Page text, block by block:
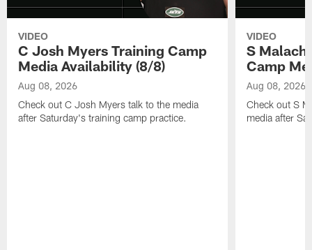
VIDEO
C Josh Myers Training Camp
Media Availability (8/8)
Aug 08, 2026
Check out C Josh Myers talk to the media
after Saturday's training camp practice.
VIDEO
S
Camp
Aug 08, 2026
Check out S
media after